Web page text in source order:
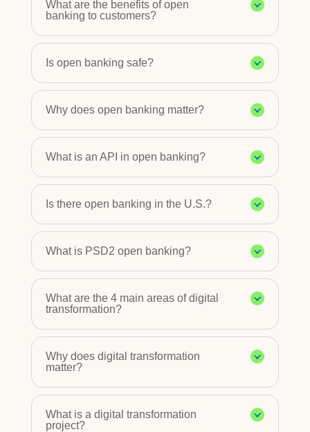
What are the benefits of open
banking to customers?
Is open banking safe?
Why does open banking matter?
What is an API in open banking?
Is there open banking in the U.S.?
What is PSD2 open banking?
What are the 4 main areas of digital
transformation?
Why does digital transformation
matter?
What is a digital transformation
project?